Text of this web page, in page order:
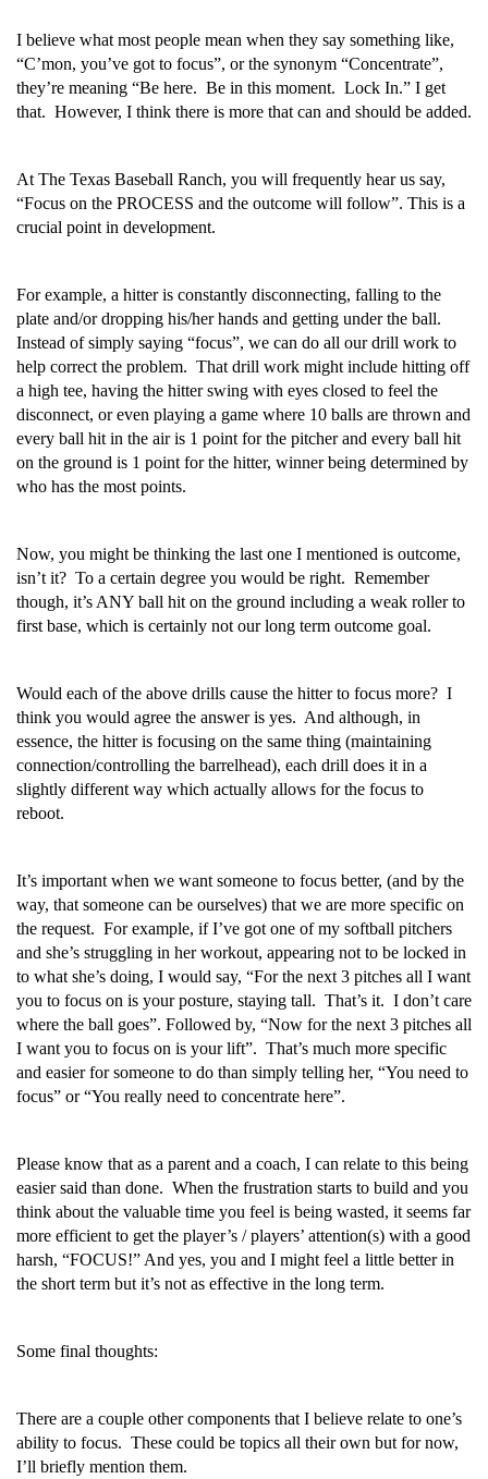
I believe what most people mean when they say something like,
“C’mon, you’ve got to focus”, or the synonym “Concentrate”,
they’re meaning “Be here. Be in this moment. Lock In.” I get
that. However, I think there is more that can and should be added.
At The Texas Baseball Ranch, you will frequently hear us say,
“Focus on the PROCESS and the outcome will follow”. This is a
crucial point in development.
For example, a hitter is constantly disconnecting, falling to the
plate and/or dropping his/her hands and getting under the ball.
Instead of simply saying “focus”, we can do all our drill work to
help correct the problem. That drill work might include hitting off
a high tee, having the hitter swing with eyes closed to feel the
disconnect, or even playing a game where 10 balls are thrown and
every ball hit in the air is 1 point for the pitcher and every ball hit
on the ground is 1 point for the hitter, winner being determined by
who has the most points.
Now, you might be thinking the last one I mentioned is outcome,
isn’t it? To a certain degree you would be right. Remember
though, it’s ANY ball hit on the ground including a weak roller to
first base, which is certainly not our long term outcome goal.
Would each of the above drills cause the hitter to focus more? I
think you would agree the answer is yes. And although, in
essence, the hitter is focusing on the same thing (maintaining
connection/controlling the barrelhead), each drill does it in a
slightly different way which actually allows for the focus to
reboot.
It’s important when we want someone to focus better, (and by the
way, that someone can be ourselves) that we are more specific on
the request. For example, if I’ve got one of my softball pitchers
and she’s struggling in her workout, appearing not to be locked in
to what she’s doing, I would say, “For the next 3 pitches all I want
you to focus on is your posture, staying tall. That’s it. I don’t care
where the ball goes”. Followed by, “Now for the next 3 pitches all
I want you to focus on is your lift”. That’s much more specific
and easier for someone to do than simply telling her, “You need to
focus” or “You really need to concentrate here”.
Please know that as a parent and a coach, I can relate to this being
easier said than done. When the frustration starts to build and you
think about the valuable time you feel is being wasted, it seems far
more efficient to get the player’s / players’ attention(s) with a good
harsh, “FOCUS!” And yes, you and I might feel a little better in
the short term but it’s not as effective in the long term.
Some final thoughts:
There are a couple other components that I believe relate to one’s
ability to focus. These could be topics all their own but for now,
I’ll briefly mention them.